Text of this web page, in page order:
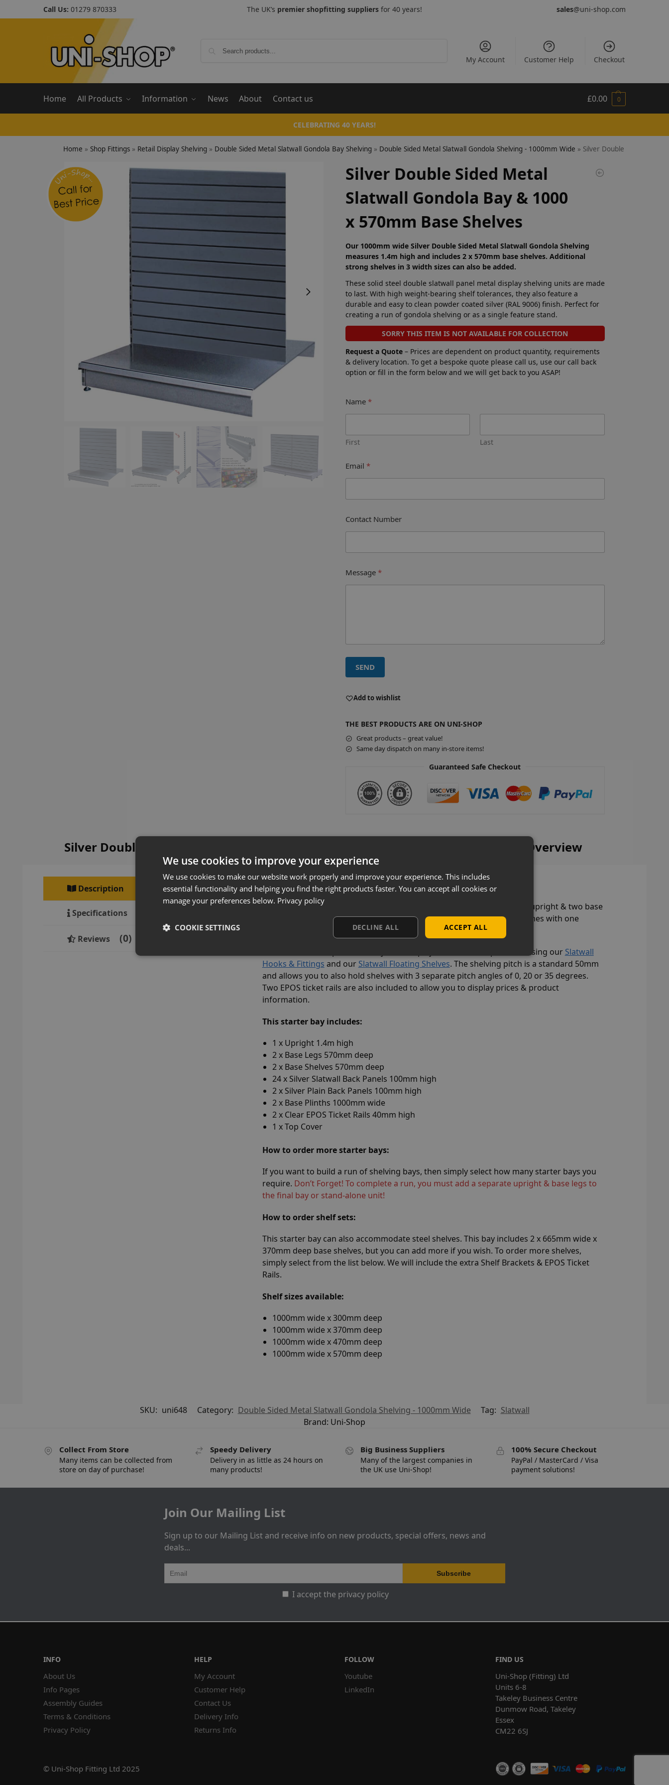
Call Us: 01279 870333 The UK’s premier shopfitting suppliers for 40 years! sales@uni-shop.com
My Account Customer Help Checkout
Home All Products Information News About Contact us £0.00 0
CELEBRATING 40 YEARS!
Home » Shop Fittings » Retail Display Shelving » Double Sided Metal Slatwall Gondola Bay Shelving » Double Sided Metal Slatwall Gondola Shelving - 1000mm Wide » Silver Double Sided Metal
Silver Double Sided Metal
Slatwall Gondola Bay & 1000
x 570mm Base Shelves
Our 1000mm wide Silver Double Sided Metal Slatwall Gondola Shelving
measures 1.4m high and includes 2 x 570mm base shelves. Additional
strong shelves in 3 width sizes can also be added.
These solid steel double slatwall panel metal display shelving units are made
to last. With high weight-bearing shelf tolerances, they also feature a
durable and easy to clean powder coated silver (RAL 9006) finish. Perfect for
creating a run of gondola shelving or as a single feature stand.
SORRY THIS ITEM IS NOT AVAILABLE FOR COLLECTION
Request a Quote– Prices are dependent on product quantity, requirements
& delivery location. To get a bespoke quote please call us, use our call back
option or fill in the form below and we will get back to you ASAP!
Name *
First Last
Email *
Contact Number
Message *
SEND
l
r
n
a
Add to wishlist
THE BEST PRODUCTS ARE ON UNI-SHOP
Great products – great value!
Same day dispatch on many in-store items!
Guaranteed Safe Checkout
Silver Double Sided Metal Slatwall Gondola Bay & 1000 x 570mm Base Shelves Overview
Description
Specifications
Reviews 0
Product Details
When you have completed your shelving run, you must add a separate upright & two base
legs to the final bay or stand-alone unit. As this bay shelving kit only comes with one
upright & two base legs!
The metal slatwall panels allow you to display a multitude of products using our Slatwall
Hooks & Fittings and our Slatwall Floating Shelves. The shelving pitch is a standard 50mm
and allows you to also hold shelves with 3 separate pitch angles of 0, 20 or 35 degrees.
Two EPOS ticket rails are also included to allow you to display prices & product
information.
This starter bayincludes:
1 x Upright 1.4m high
2 x Base Legs 570mm deep
2 x Base Shelves 570mm deep
24 x Silver Slatwall Back Panels 100mm high
2 x Silver Plain Back Panels 100mm high
2 x Base Plinths 1000mm wide
2 x Clear EPOS Ticket Rails 40mm high
1 x Top Cover
Howto order more starter bays:
If you want to build a run of shelving bays, then simply select how many starter bays you
require. Don’t Forget! To complete a run, you must add a separate upright & base legs to
the final bay or stand-alone unit!
Howto order shelf sets:
This starter bay can also accommodate steel shelves. This bay includes 2 x 665mm wide x
370mm deep base shelves, but you can add more if you wish. To order more shelves,
simply select from the list below. We will include the extra Shelf Brackets & EPOS Ticket
Rails.
Shelf sizes available:
1000mm wide x 300mm deep
1000mm wide x 370mm deep
1000mm wide x 470mm deep
1000mm wide x 570mm deep
SKU: uni648 Category: Double Sided Metal Slatwall Gondola Shelving - 1000mm Wide Tag: Slatwall
Brand: Uni-Shop
Collect From Store
Many items can be collected from
store on day of purchase!
Speedy Delivery
Delivery in as little as 24 hours on
many products!
Big Business Suppliers
Many of the largest companies in
the UK use Uni-Shop!
100% Secure Checkout
PayPal / MasterCard / Visa
payment solutions!
Join Our Mailing List
Sign up to our Mailing List and receive info on new products, special offers, news and
deals...
I accept the privacy policy
INFO
About Us
Info Pages
Assembly Guides
Terms & Conditions
Privacy Policy
HELP
My Account
Customer Help
Contact Us
Delivery Info
Returns Info
FOLLOW
Youtube
LinkedIn
FIND US
Uni-Shop (Fitting) Ltd
Units 6-8
Takeley Business Centre
Dunmow Road, Takeley
Essex
CM22 6SJ
© Uni-Shop Fitting Ltd 2025
We use cookies to improve your experience
We use cookies to make our website work properly and improve your experience. This includes
essential functionality and helping you find the right products faster. You can accept all cookies or
manage your preferences below. Privacy policy
ACCEPT ALL
DECLINE ALL
COOKIE SETTINGS